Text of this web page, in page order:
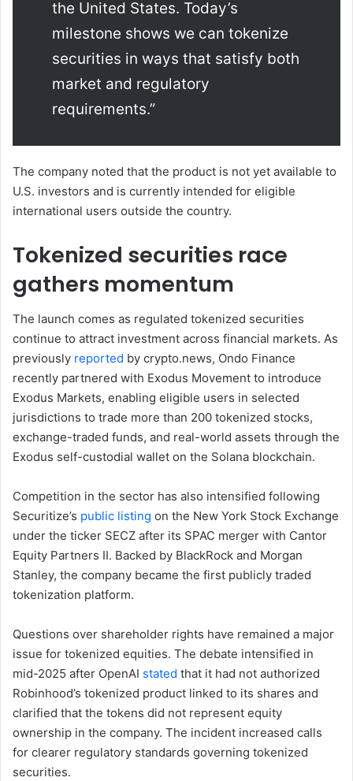
the United States. Today’s
milestone shows we can tokenize
securities in ways that satisfy both
market and regulatory
requirements.”
The company noted that the product is not yet available to
U.S. investors and is currently intended for eligible
international users outside the country.
Tokenized securities race
gathers momentum
The launch comes as regulated tokenized securities
continue to attract investment across financial markets. As
previously reported by crypto.news, Ondo Finance
recently partnered with Exodus Movement to introduce
Exodus Markets, enabling eligible users in selected
jurisdictions to trade more than 200 tokenized stocks,
exchange-traded funds, and real-world assets through the
Exodus self-custodial wallet on the Solana blockchain.
Competition in the sector has also intensified following
Securitize’s public listing on the New York Stock Exchange
under the ticker SECZ after its SPAC merger with Cantor
Equity Partners II. Backed by BlackRock and Morgan
Stanley, the company became the first publicly traded
tokenization platform.
Questions over shareholder rights have remained a major
issue for tokenized equities. The debate intensified in
mid-2025 after OpenAI stated that it had not authorized
Robinhood’s tokenized product linked to its shares and
clarified that the tokens did not represent equity
ownership in the company. The incident increased calls
for clearer regulatory standards governing tokenized
securities.